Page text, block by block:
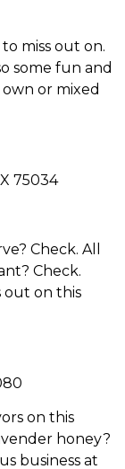
miss out on.
some fun and
or mixed
75034
Check. All
Check.
out on this
on this
honey?
business at